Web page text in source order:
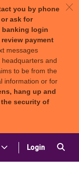
you by phone
ask for
banking login
payment
messages
and
to be from the
information or for
hang up and
the security of
c
Login(in a new